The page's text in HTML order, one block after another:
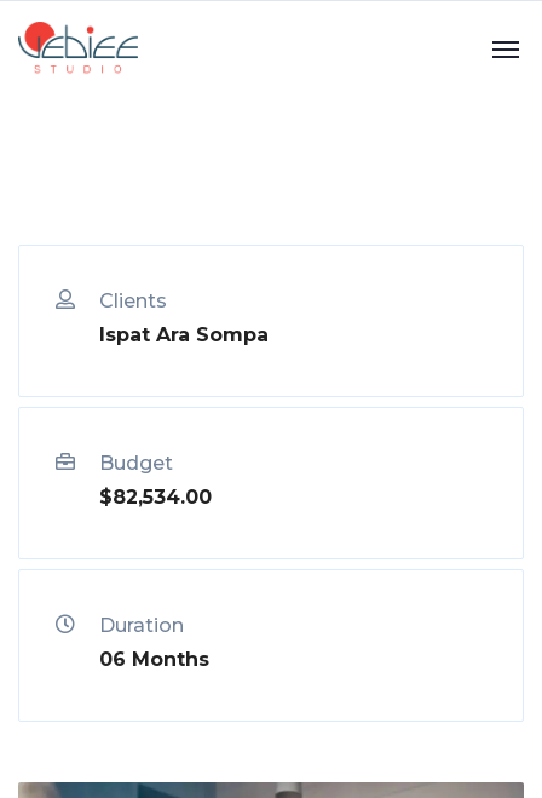
Clients
Ispat Ara Sompa
Budget
$82,534.00
Duration
06 Months